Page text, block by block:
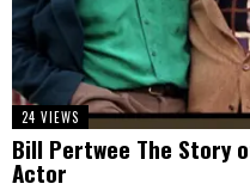
24 VIEWS
Bill Pertwee The Story
Actor